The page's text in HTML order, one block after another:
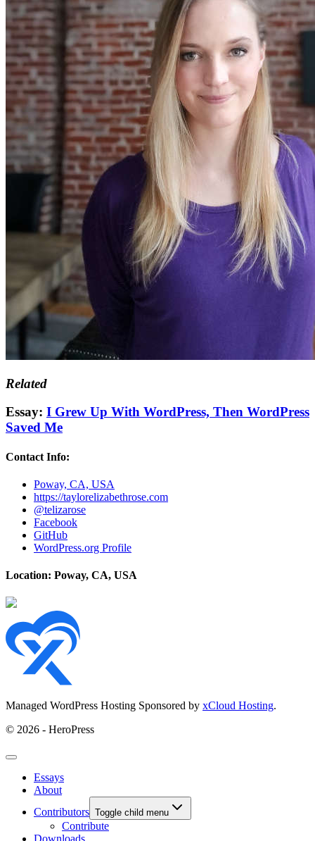
Related
Essay: I Grew Up With WordPress, Then WordPress
Saved Me
Contact Info:
Poway, CA, USA
https://taylorelizabethrose.com
@telizarose
Facebook
GitHub
WordPress.org Profile
Location: Poway, CA, USA
Managed WordPress Hosting Sponsored by xCloud Hosting.
© 2026 - HeroPress
Essays
About
Contributors Toggle child menu
Contribute